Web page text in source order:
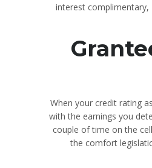
interest complimentary,
When your credit rating
with the earnings you
couple of time on the
the comfort